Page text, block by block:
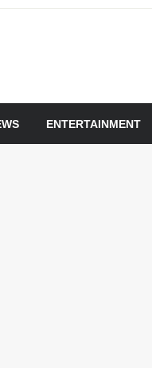
ENTERTAINMENT